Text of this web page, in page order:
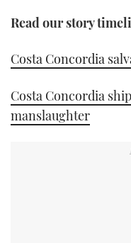
seconds
Read our story
Costa Concordia
Costa Concordia
manslaughter